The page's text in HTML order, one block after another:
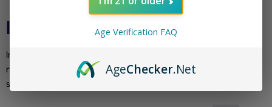
INNEVAPE SALT SERIES EJUICE
Innevape Salt Series eJuice delivers their unique and
refreshing blends in satisfying nicotine salts. Ideal for pod
systems and a flavorful, smooth experience.
Age Verification FAQ
AgeChecker.Net